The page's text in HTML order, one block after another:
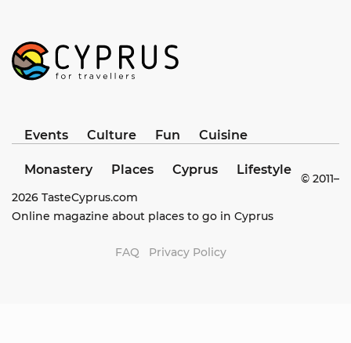
Events Culture Fun Cuisine
Monastery Places Cyprus Lifestyle
© 2011–
2026 TasteCyprus.com
Online magazine about places to go in Cyprus
FAQ Privacy Policy